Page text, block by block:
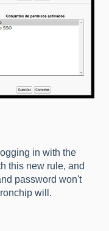
in with the
this new rule, and
password won't
will.